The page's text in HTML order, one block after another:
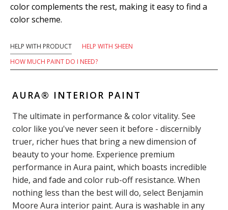
color complements the rest, making it easy to find a
color scheme.
HELP WITH PRODUCT
HELP WITH SHEEN
HOW MUCH PAINT DO I NEED?
AURA® INTERIOR PAINT
The ultimate in performance & color vitality. See
color like you've never seen it before - discernibly
truer, richer hues that bring a new dimension of
beauty to your home. Experience premium
performance in Aura paint, which boasts incredible
hide, and fade and color rub-off resistance. When
nothing less than the best will do, select Benjamin
Moore Aura interior paint. Aura is washable in any